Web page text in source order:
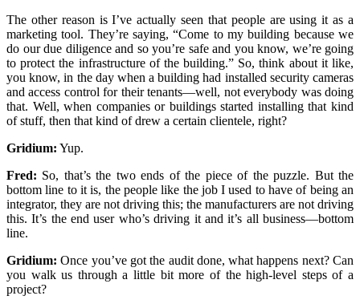
The other reason is I’ve actually seen that people are using it as a
marketing tool. They’re saying, “Come to my building because we
do our due diligence and so you’re safe and you know, we’re going
to protect the infrastructure of the building.” So, think about it like,
you know, in the day when a building had installed security cameras
and access control for their tenants—well, not everybody was doing
that. Well, when companies or buildings started installing that kind
of stuff, then that kind of drew a certain clientele, right?
Gridium: Yup.
Fred: So, that’s the two ends of the piece of the puzzle. But the
bottom line to it is, the people like the job I used to have of being an
integrator, they are not driving this; the manufacturers are not driving
this. It’s the end user who’s driving it and it’s all business—bottom
line.
Gridium: Once you’ve got the audit done, what happens next? Can
you walk us through a little bit more of the high-level steps of a
project?